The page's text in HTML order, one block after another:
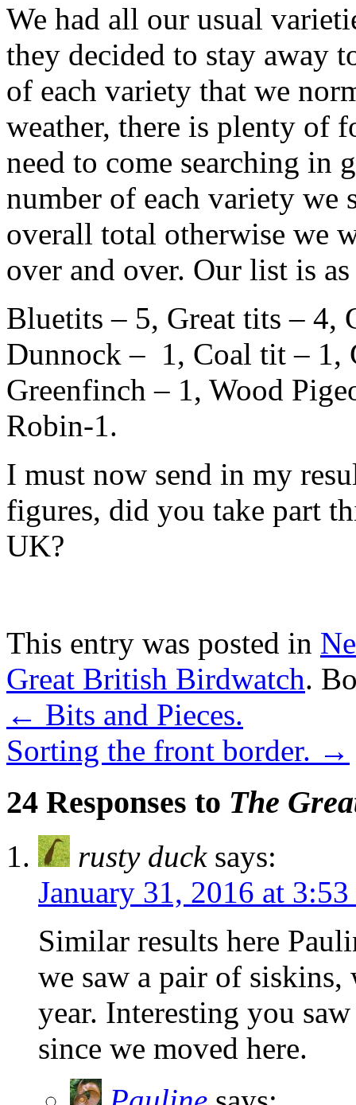
We had all our usual
they decided to stay away
of each variety that we
weather, there is plenty of
need to come searching in
number of each variety we
overall total otherwise we
over and over. Our list is
Bluetits – 5, Great tits –
Dunnock – 1, Coal tit – 1,
Greenfinch – 1, Wood
Robin-1.
I must now send in my
figures, did you take part
UK?
This entry was posted in
Great British Birdwatch.
← Bits and Pieces.
Sorting the front border. →
24 Responses to The
rusty duck says:
January 31, 2016 at
Similar results here
we saw a pair of
year. Interesting you
since we moved here.